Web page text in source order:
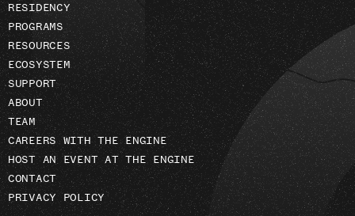
RESIDENCY
PROGRAMS
RESOURCES
ECOSYSTEM
SUPPORT
ABOUT
TEAM
CAREERS WITH THE ENGINE
HOST AN EVENT AT THE ENGINE
CONTACT
PRIVACY POLICY